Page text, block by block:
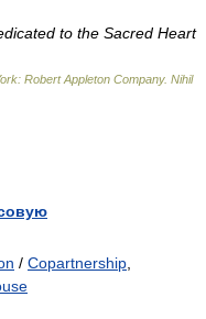
to the Sacred Heart
Robert Appleton Company. Nihil
/ Copartnership